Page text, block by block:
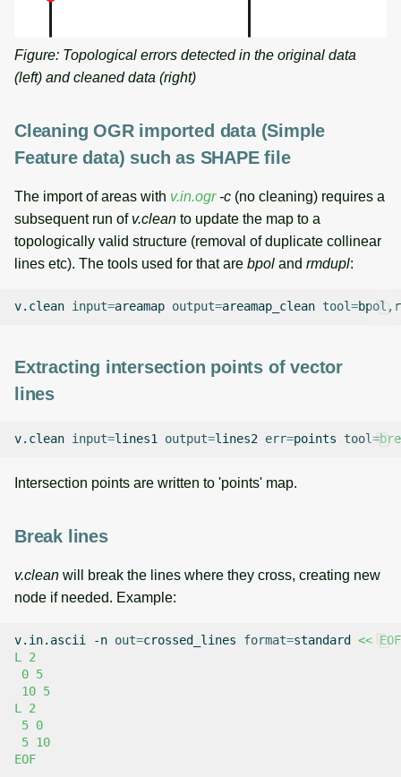
Figure: Topological errors detected in the original data
(left) and cleaned data (right)
Cleaning OGR imported data (Simple
Feature data) such as SHAPE file
The import of areas with v.in.ogr-c (no cleaning) requires a
subsequent run of v.clean to update the map to a
topologically valid structure (removal of duplicate collinear
lines etc). The tools used for that are bpol and rmdupl:
v.clean input=areamap output=areamap_clean tool=
Extracting intersection points of vector
lines
v.clean input=lines1 output=lines2 err=points tool=
Intersection points are written to 'points' map.
Break lines
v.clean will break the lines where they cross, creating new
node if needed. Example:
v.in.ascii -n out=crossed_lines format=standard
<< EOF
L 2
0 5
10 5
L 2
5 0
5 10
EOF